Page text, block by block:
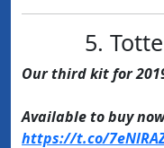
5.
Our third kit for
Available to buy
https://t.co/